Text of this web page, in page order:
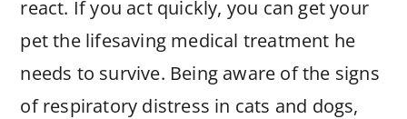
react. If you act quickly, you can get your
pet the lifesaving medical treatment he
needs to survive. Being aware of the signs
of respiratory distress in cats and dogs,